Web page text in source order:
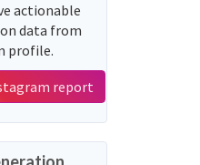
actionable
data from
profile.
report